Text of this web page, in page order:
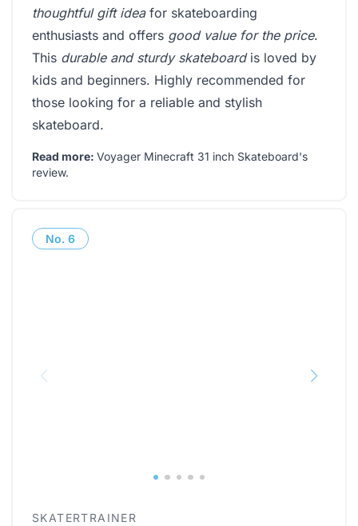
thoughtful gift ideafor skateboarding
enthusiasts and offers good value for the price.
This durable and sturdy skateboardis loved by
kids and beginners. Highly recommended for
those looking for a reliable and stylish
skateboard.
Read more: Voyager Minecraft 31 inch Skateboard's
review.
No. 6
SKATERTRAINER